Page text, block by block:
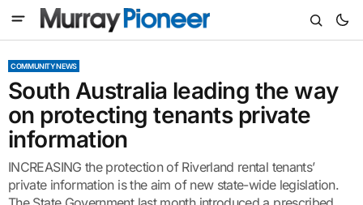
COMMUNITY NEWS
South Australia leading the way
on protecting tenants private
information
INCREASING the protection of Riverland rental tenants’
private information is the aim of new state-wide legislation.